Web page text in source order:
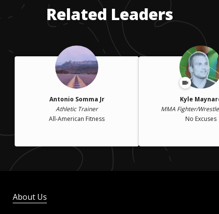
Related Leaders
Antonio Somma Jr
Athletic Trainer
All-American Fitness
Kyle
MMA Fighter/
No Excuses
About Us